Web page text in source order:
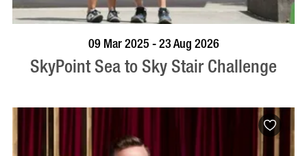
BOOK NOW VISIT PROFILE
09 Mar 2025 - 23 Aug 2026
SkyPoint Sea to Sky Stair Challenge